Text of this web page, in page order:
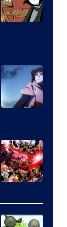
Courtesy
of